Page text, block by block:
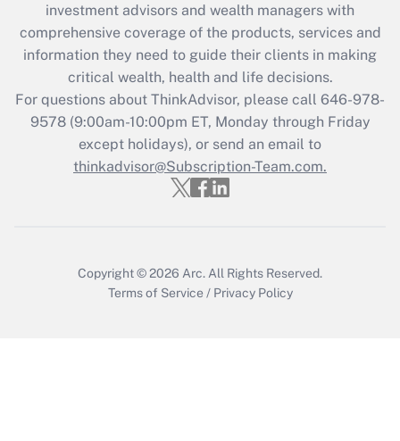
What is the CARES Act employee
retention tax credit that was available
during 2020 and 2021?
Get Answer
Recently Updated Q&As
Who must file a return?
investment advisors and wealth managers with
comprehensive coverage of the products, services and
information they need to guide their clients in making
critical wealth, health and life decisions.
For questions about ThinkAdvisor, please call 646-978-
9578(9:00am-10:00pm ET, Monday through Friday
except holidays), or send an email to
thinkadvisor@Subscription-Team.com.
Copyright © 2026 Arc. All Rights Reserved.
Terms of Service / Privacy Policy